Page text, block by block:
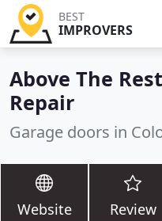
BEST
IMPROVERS
Above The
Repair
Garage doors in
Website Review